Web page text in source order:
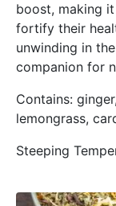
boost, making
fortify their
unwinding in
companion for
Contains:
lemongrass,
Steeping